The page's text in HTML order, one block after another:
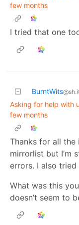
few months
I tried that one
BurntWits
Asking for help with
few months
Thanks for all the
mirrorlist but I’m
errors. I also
What was this
doesn’t seem to